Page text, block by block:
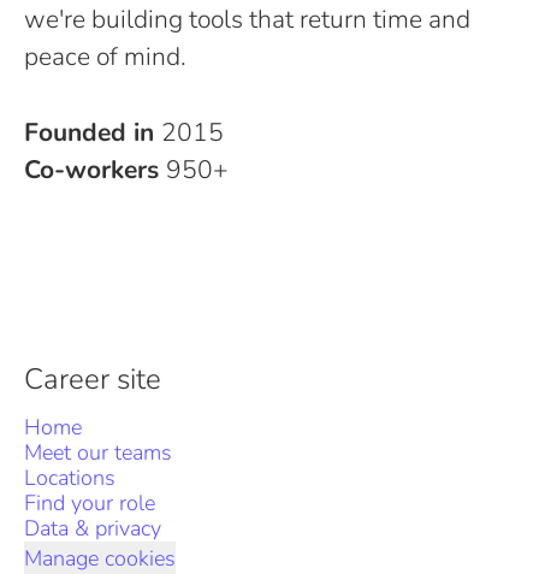
we're building tools that return time and
peace of mind.
Founded in 2015
Co-workers 950+
Career site
Home
Meet our teams
Locations
Find your role
Data & privacy
Manage cookies